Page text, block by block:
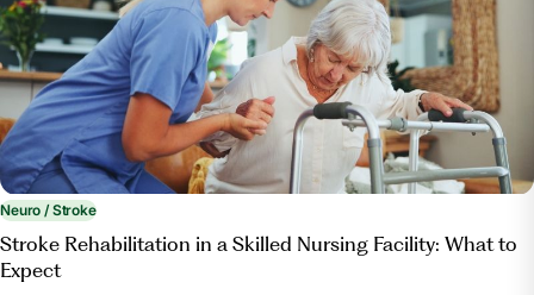
Neuro / Stroke
Stroke Rehabilitation in a Skilled Nursing Facility: What to
Expect